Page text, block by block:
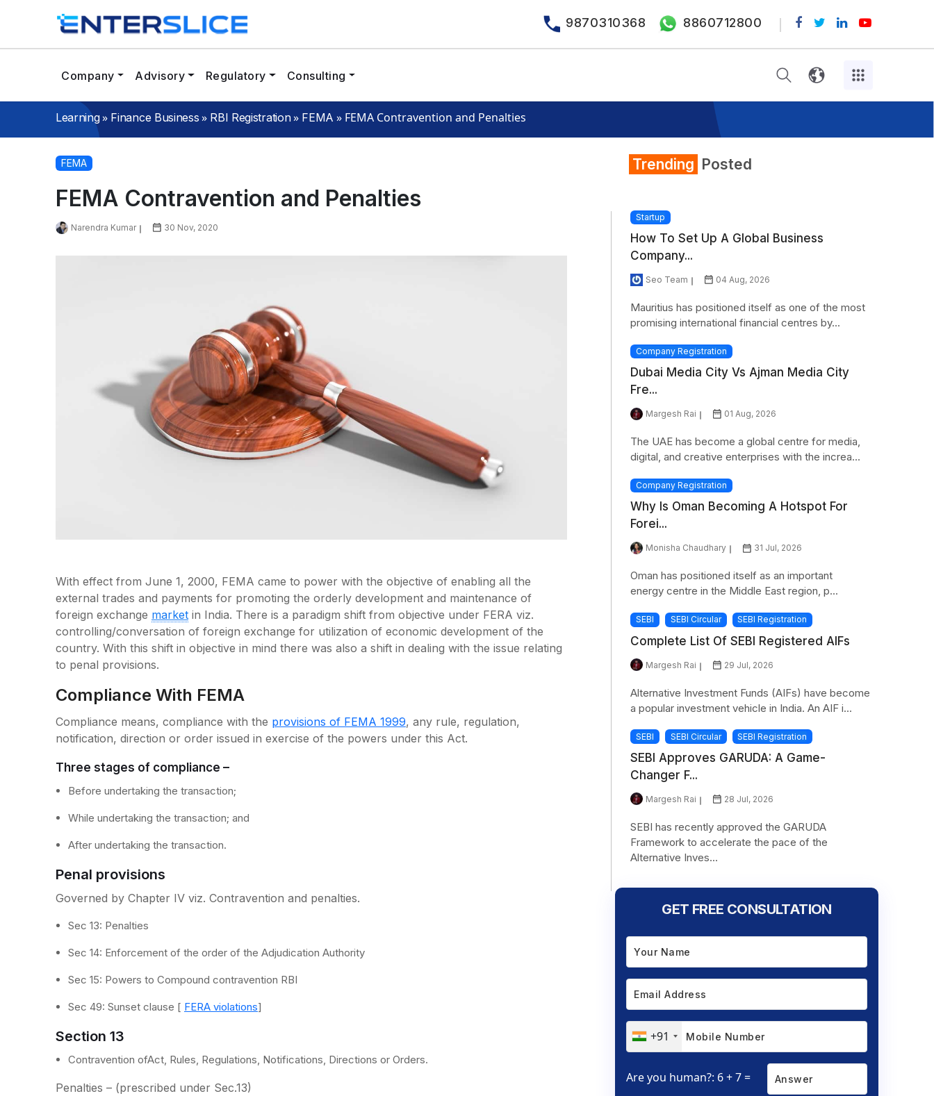
9870310368 8860712800
Company Advisory Regulatory Consulting
Learning» Finance Business » RBI Registration» FEMA » FEMA Contravention and Penalties
FEMA
FEMA Contravention and Penalties
Narendra Kumar 30 Nov, 2020
With effect from June 1, 2000, FEMA came to power with the objective of enabling all the
external trades and payments for promoting the orderly development and maintenance of
foreign exchange market in India. There is a paradigm shift from objective under FERA viz.
controlling/conversation of foreign exchange for utilization of economic development of the
country. With this shift in objective in mind there was also a shift in dealing with the issue relating
to penal provisions.
Compliance With FEMA
Compliance means, compliance with the provisions of FEMA 1999, any rule, regulation,
notification, direction or order issued in exercise of the powers under this Act.
Three stages of compliance –
Before undertaking the transaction;
While undertaking the transaction; and
After undertaking the transaction.
Penal provisions
Governed by Chapter IV viz. Contravention and penalties.
Sec 13: Penalties
Sec 14: Enforcement of the order of the Adjudication Authority
Sec 15: Powers to Compound contravention RBI
Sec 49: Sunset clause [ FERA violations]
Section 13
Contravention ofAct, Rules, Regulations, Notifications, Directions or Orders.
Penalties – (prescribed under Sec.13)
Trending Posted
Startup
How To Set Up A Global Business
Company...
Seo Team 04 Aug, 2026
Mauritius has positioned itself as one of the most
promising international financial centres by...
Company Registration
Dubai Media City Vs Ajman Media City
Fre...
Margesh Rai 01 Aug, 2026
The UAE has become a global centre for media,
digital, and creative enterprises with the increa...
Company Registration
Why Is Oman Becoming A Hotspot For
Forei...
Monisha Chaudhary 31 Jul, 2026
Oman has positioned itself as an important
energy centre in the Middle East region, p...
SEBI SEBI Circular SEBI Registration
Complete List Of SEBI Registered AIFs
Margesh Rai 29 Jul, 2026
Alternative Investment Funds (AIFs) have become
a popular investment vehicle in India. An AIF i...
SEBI SEBI Circular SEBI Registration
SEBI Approves GARUDA: A Game-
Changer F...
Margesh Rai 28 Jul, 2026
SEBI has recently approved the GARUDA
Framework to accelerate the pace of the
Alternative Inves...
GET FREE CONSULTATION
+91
Are you human?: 6 + 7 =